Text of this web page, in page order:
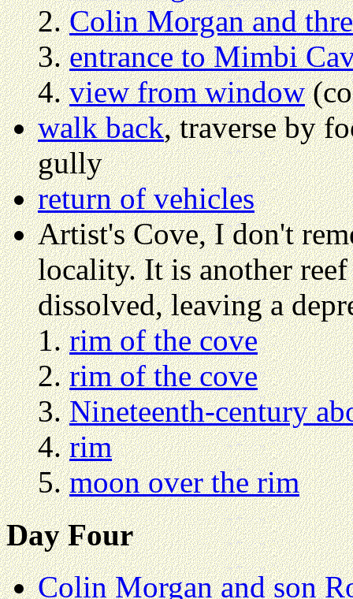
Colin Morgan and
entrance to Mimbi
view from window
walk back, traverse by
gully
return of vehicles
Artist's Cove, I don't
locality. It is another
dissolved, leaving a
rim of the cove
rim of the cove
Nineteenth-century
rim
moon over the rim
Day Four
Colin Morgan and son